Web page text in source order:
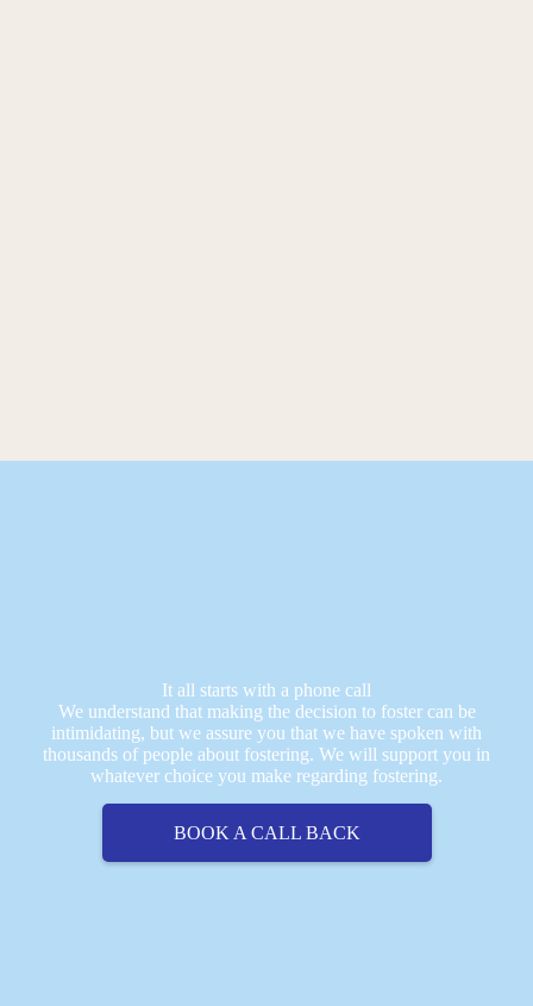
It all starts with a phone call
We understand that making the decision to foster can be
intimidating, but we assure you that we have spoken with
thousands of people about fostering. We will support you in
whatever choice you make regarding fostering.
BOOK A CALL BACK